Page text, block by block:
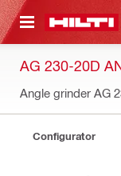
CONTENT
AG 230-20D
Angle grinder AG
Configurator